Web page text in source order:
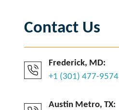
Contact Us
Frederick, MD:
+1 (301) 477-9574
Austin Metro, TX: